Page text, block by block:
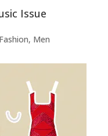
Issue
Fashion, Men